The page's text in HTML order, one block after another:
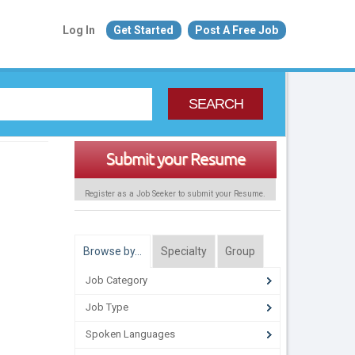
Log In Get Started Post A Free Job
SEARCH
Submit your Resume
Register as a Job Seeker to submit your Resume.
Browse by… Specialty Group
Job Category
Job Type
Spoken Languages